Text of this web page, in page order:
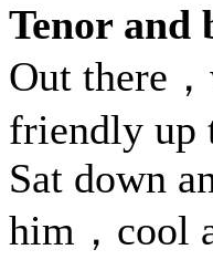
Tenor and
Out there
friendly up
Sat down
him，cool